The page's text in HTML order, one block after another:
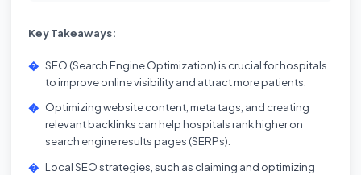
Key Takeaways:
SEO (Search Engine Optimization) is crucial for hospitals
to improve online visibility and attract more patients.
Optimizing website content, meta tags, and creating
relevant backlinks can help hospitals rank higher on
search engine results pages (SERPs).
Local SEO strategies, such as claiming and optimizing